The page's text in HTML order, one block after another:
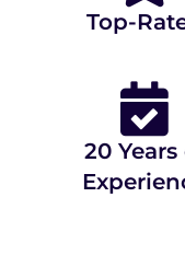
Top-
20 Years